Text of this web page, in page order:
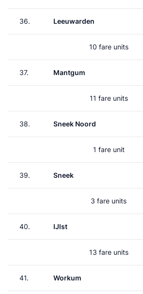
36. Leeuwarden
10 fare units
37. Mantgum
11 fare units
38. Sneek Noord
1 fare unit
39. Sneek
3 fare units
40. IJlst
13 fare units
41. Workum